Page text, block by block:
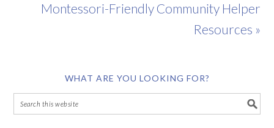
Montessori-Friendly Community Helper
Resources »
WHAT ARE YOU LOOKING FOR?